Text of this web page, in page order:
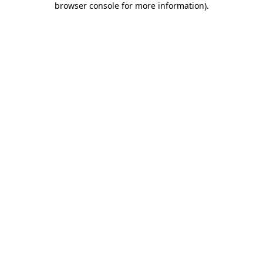
browser console for more information).